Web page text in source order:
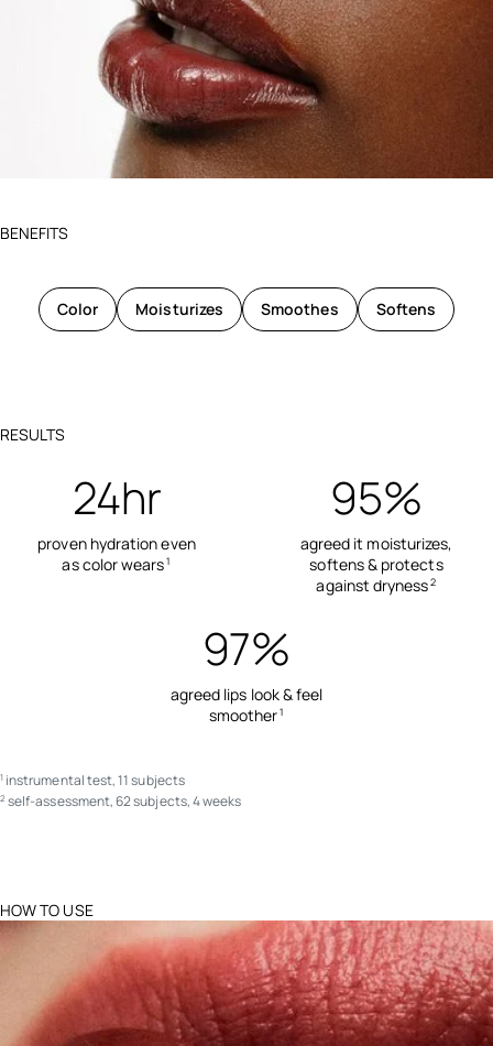
BENEFITS
Color Moisturizes Smoothes Softens
RESULTS
24hr
proven hydration even
as color wears1
95%
agreed it moisturizes,
softens & protects
against dryness2
97%
agreed lips look & feel
smoother1
1 instrumental test, 11 subjects
2 self-assessment, 62 subjects, 4 weeks
HOW TO USE